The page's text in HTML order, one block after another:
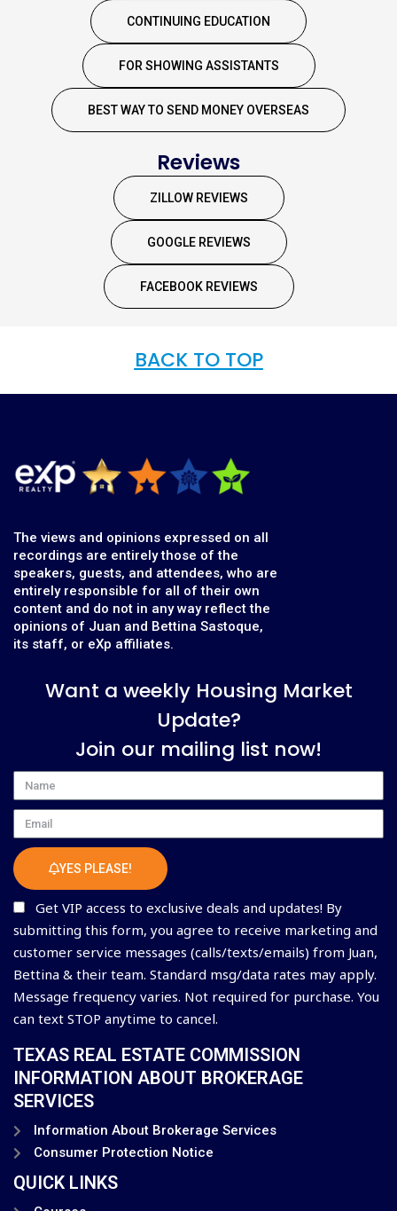
CONTINUING EDUCATION
FOR SHOWING ASSISTANTS
BEST WAY TO SEND MONEY OVERSEAS
Reviews
ZILLOW REVIEWS
GOOGLE REVIEWS
FACEBOOK REVIEWS
BACK TO TOP
The views and opinions expressed on all
recordings are entirely those of the
speakers, guests, and attendees, who are
entirely responsible for all of their own
content and do not in any way reflect the
opinions of Juan and Bettina Sastoque,
its staff, or eXp affiliates.
Want a weekly Housing Market
Update?
Join our mailing list now!
Name
Email
YES PLEASE!
Get VIP access to exclusive deals and updates! By
submitting this form, you agree to receive marketing and
customer service messages (calls/texts/emails) from Juan,
Bettina & their team. Standard msg/data rates may apply.
Message frequency varies. Not required for purchase. You
can text STOP anytime to cancel.
TEXAS REAL ESTATE COMMISSION
INFORMATION ABOUT BROKERAGE
SERVICES
Information About Brokerage Services
Consumer Protection Notice
QUICK LINKS